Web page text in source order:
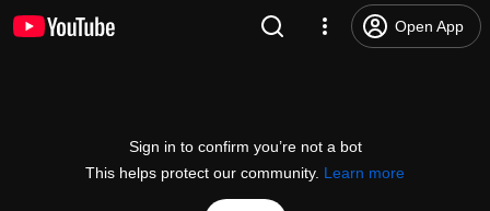
Open App
Sign in to confirm you’re not a bot
This helps protect our community. Learn more